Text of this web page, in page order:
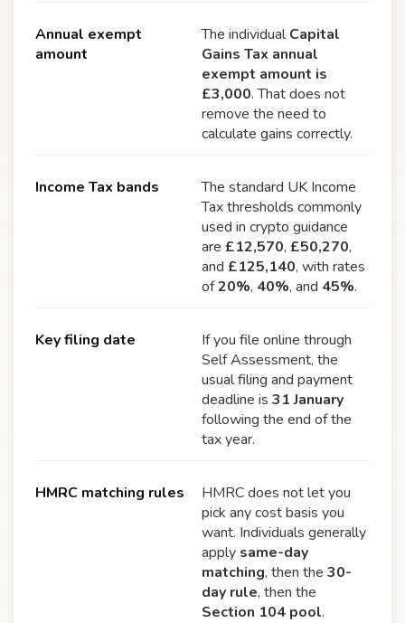
Annual exempt
amount
The individualCapital
Gains Tax annual
exempt amount is
£3,000. That does not
remove the need to
calculate gains correctly.
Income Tax bands
The standard UK Income
Tax thresholds commonly
used in crypto guidance
are £12,570, £50,270,
and £125,140, with rates
of20%, 40%, and 45%.
Key filing date
If you file online through
Self Assessment, the
usual filing and payment
deadline is 31 January
following the end of the
tax year.
HMRC matching rules
HMRC does not let you
pick any cost basis you
want. Individuals generally
apply same-day
matching, then the 30-
day rule, then the
Section 104 pool.